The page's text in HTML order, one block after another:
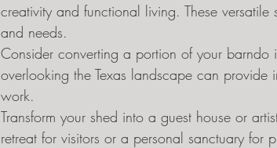
creativity and functional living. These
and needs.
Consider converting a portion of your
overlooking the Texas landscape can
work.
Transform your shed into a guest house or
retreat for visitors or a personal sanctuary for